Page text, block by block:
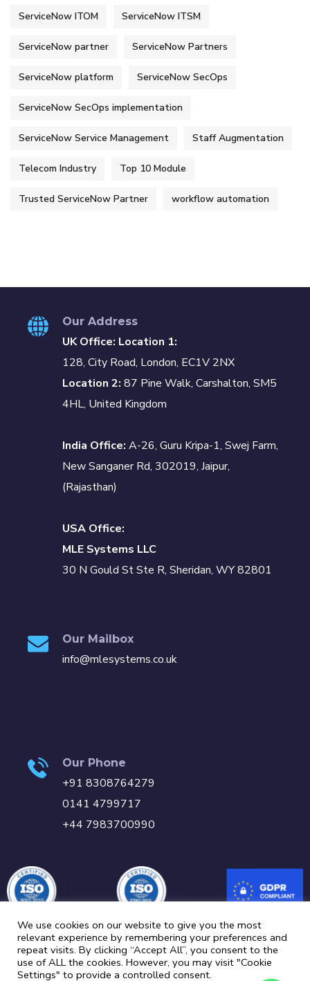
ServiceNow ITOM ServiceNow ITSM
ServiceNow partner ServiceNow Partners
ServiceNow platform ServiceNow SecOps
ServiceNow SecOps implementation
ServiceNow Service Management Staff Augmentation
Telecom Industry Top 10 Module
Trusted ServiceNow Partner workflow automation
Our Address
UK Office: Location 1:
128, City Road, London, EC1V 2NX
Location 2: 87 Pine Walk, Carshalton, SM5
4HL, United Kingdom
India Office: A-26, Guru Kripa-1, Swej Farm,
New Sanganer Rd, 302019, Jaipur,
(Rajasthan)
USA Office:
MLE Systems LLC
30 N Gould St Ste R, Sheridan, WY 82801
Our Mailbox
info@mlesystems.co.uk
Our Phone
+91 8308764279
0141 4799717
+44 7983700990
Carbon Reduction Plan Privacy Policy Cookie Policy
We use cookies on our website to give you the most
relevant experience by remembering your preferences and
repeat visits. By clicking “Accept All”, you consent to the
use of ALL the cookies. However, you may visit "Cookie
Settings" to provide a controlled consent.